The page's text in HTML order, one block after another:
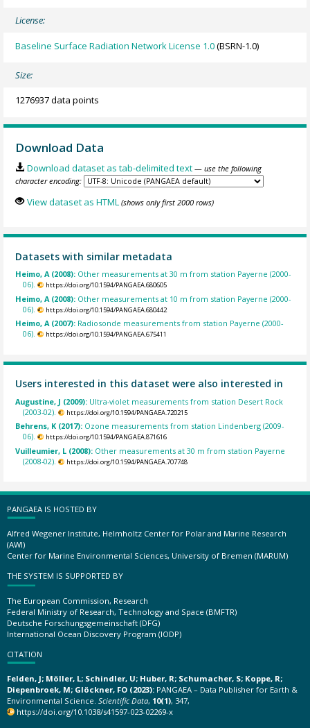
License:
Baseline Surface Radiation Network License 1.0(BSRN-1.0)
Size:
1276937 data points
Download Data
Download dataset as tab-delimited text — use the following
character encoding:
View dataset as HTML (shows only first 2000 rows)
Datasets with similar metadata
Heimo, A (2008): Other measurements at 30 m from station Payerne (2000-
06).
https://doi.org/10.1594/PANGAEA.680605
Heimo, A (2008): Other measurements at 10 m from station Payerne (2000-
06).
https://doi.org/10.1594/PANGAEA.680442
Heimo, A (2007): Radiosonde measurements from station Payerne (2000-
06).
https://doi.org/10.1594/PANGAEA.675411
Users interested in this dataset were also interested in
Augustine, J (2009): Ultra-violet measurements from station Desert Rock
(2003-02).
https://doi.org/10.1594/PANGAEA.720215
Behrens, K (2017): Ozone measurements from station Lindenberg (2009-
06).
https://doi.org/10.1594/PANGAEA.871616
Vuilleumier, L (2008): Other measurements at 30 m from station Payerne
(2008-02).
https://doi.org/10.1594/PANGAEA.707748
PANGAEA IS HOSTED BY
Alfred Wegener Institute, Helmholtz Center for Polar and Marine Research
(AWI)
Center for Marine Environmental Sciences, University of Bremen (MARUM)
THE SYSTEM IS SUPPORTED BY
The European Commission, Research
Federal Ministry of Research, Technology and Space (BMFTR)
Deutsche Forschungsgemeinschaft (DFG)
International Ocean Discovery Program (IODP)
CITATION
Felden, J; Möller, L; Schindler, U; Huber, R; Schumacher, S; Koppe, R;
Diepenbroek, M; Glöckner, FO (2023): PANGAEA – Data Publisher for Earth &
Environmental Science. Scientific Data, 10(1), 347,
https://doi.org/10.1038/s41597-023-02269-x